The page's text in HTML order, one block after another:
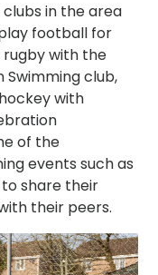
in the area
football for
rugby with the
Swimming club,
with
of the
events such as
share their
their peers.